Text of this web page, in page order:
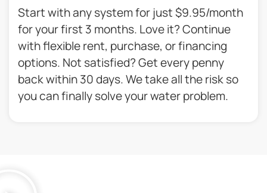
Start with any system for just $9.95/month
for your first 3 months. Love it? Continue
with flexible rent, purchase, or financing
options. Not satisfied? Get every penny
back within 30 days. We take all the risk so
you can finally solve your water problem.